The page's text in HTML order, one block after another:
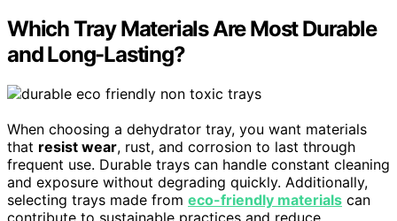
Which Tray Materials Are Most Durable
and Long-Lasting?
When choosing a dehydrator tray, you want materials
that resist wear, rust, and corrosion to last through
frequent use. Durable trays can handle constant cleaning
and exposure without degrading quickly. Additionally,
selecting trays made from eco-friendly materials can